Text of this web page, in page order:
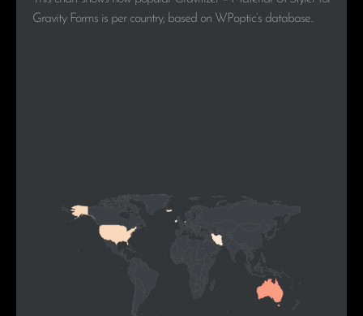
Gravity Forms is per country, based on WPoptic’s database..